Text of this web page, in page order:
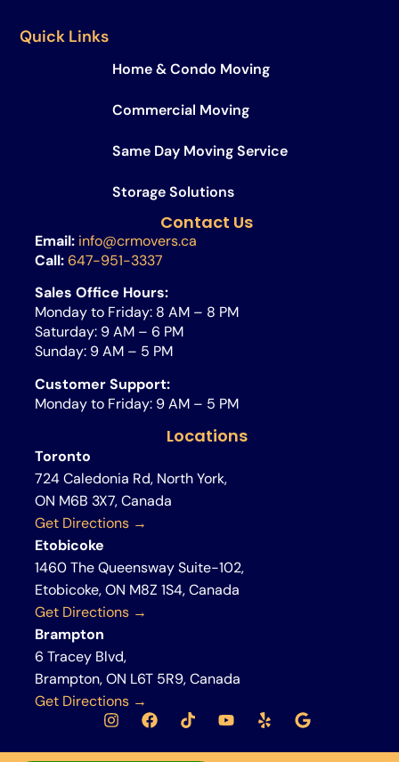
Quick Links
Home & Condo Moving
Commercial Moving
Same Day Moving Service​
Storage Solutions
Contact Us
Email: info@crmovers.ca
Call: 647-951-3337
Sales Office Hours:
Monday to Friday: 8 AM – 8 PM
Saturday: 9 AM – 6 PM
Sunday: 9 AM – 5 PM
Customer Support:
Monday to Friday: 9 AM – 5 PM
Locations
Toronto
724 Caledonia Rd, North York,
ON M6B 3X7, Canada
Get Directions →
Etobicoke
1460 The Queensway Suite-102,
Etobicoke, ON M8Z 1S4, Canada
Get Directions →
Brampton
6 Tracey Blvd,
Brampton, ON L6T 5R9, Canada
Get Directions →